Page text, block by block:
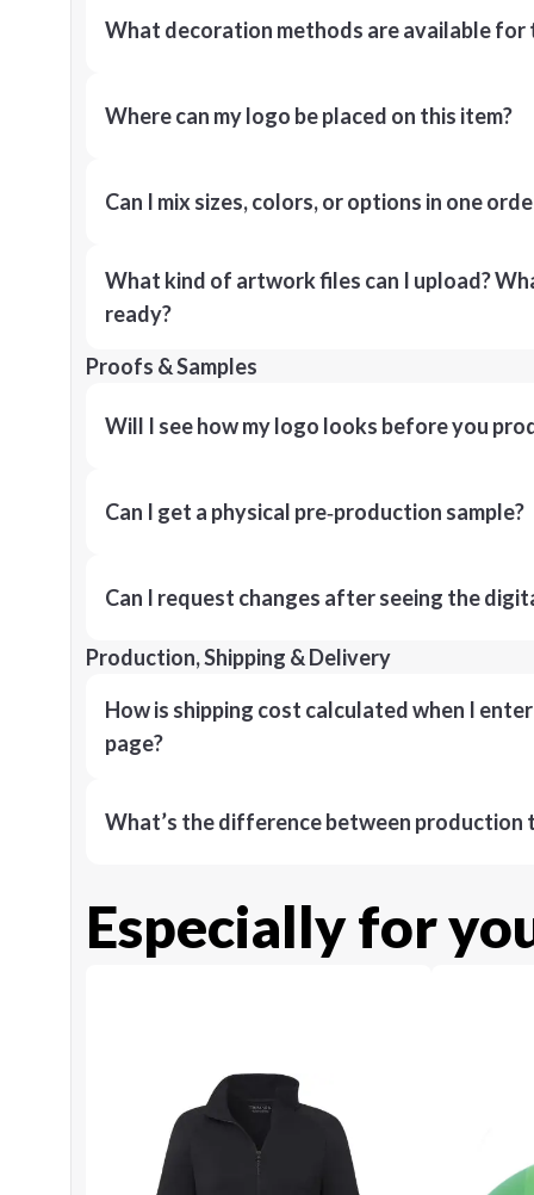
What decoration methods are available for
Where can my logo be placed on this item?
Can I mix sizes, colors, or options in one
What kind of artwork files can I upload?
ready?
Proofs & Samples
Will I see how my logo looks before you
Can I get a physical pre‑production sample?
Can I request changes after seeing the
Production, Shipping & Delivery
How is shipping cost calculated when I
page?
What’s the difference between production
Especially for